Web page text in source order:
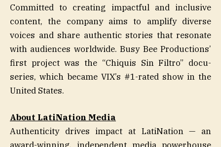
Committed to creating impactful and inclusive
content, the company aims to amplify diverse
voices and share authentic stories that resonate
with audiences worldwide. Busy Bee Productions’
first project was the “Chiquis Sin Filtro” docu-
series, which became VIX’s #1-rated show in the
United States.
About LatiNation Media
Authenticity drives impact at LatiNation — an